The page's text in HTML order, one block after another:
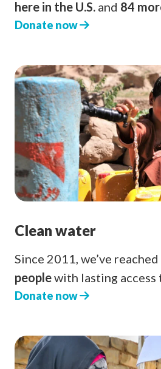
here in the U.S. and 84
Donate now
Clean water
Since 2011, we’ve
peoplewith lasting access
Donate now